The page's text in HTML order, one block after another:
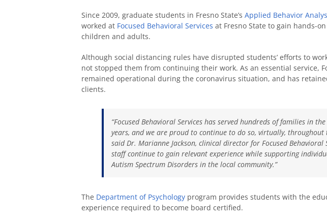
Since 2009, graduate students in Fresno State’s Applied Behavior
worked at Focused Behavioral Services at Fresno State to gain hands-
children and adults.
Although social distancing rules have disrupted students’ efforts to
not stopped them from continuing their work. As an essential service,
remained operational during the coronavirus situation, and has
clients.
“Focused Behavioral Services has served hundreds of families in
years, and we are proud to continue to do so, virtually, throughout
said Dr. Marianne Jackson, clinical director for Focused Behavioral
staff continue to gain relevant experience while supporting
Autism Spectrum Disorders in the local community.”
The Department of Psychology program provides students with the
experience required to become board certified.